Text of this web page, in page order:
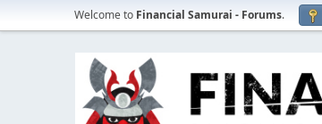
Welcome to Financial Samurai - Forums.